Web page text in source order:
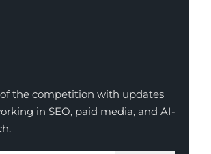
the competition with updates
in SEO, paid media, and AI-